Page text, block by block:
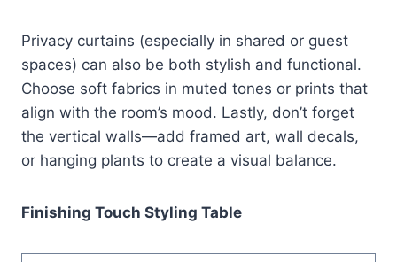
Privacy curtains (especially in shared or guest
spaces) can also be both stylish and functional.
Choose soft fabrics in muted tones or prints that
align with the room’s mood. Lastly, don’t forget
the vertical walls—add framed art, wall decals,
or hanging plants to create a visual balance.
Finishing Touch Styling Table